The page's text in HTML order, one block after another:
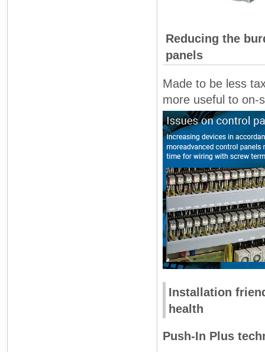
Reducing the
panels
Made to be less
more useful to on-
Installation
health
Push-In Plus